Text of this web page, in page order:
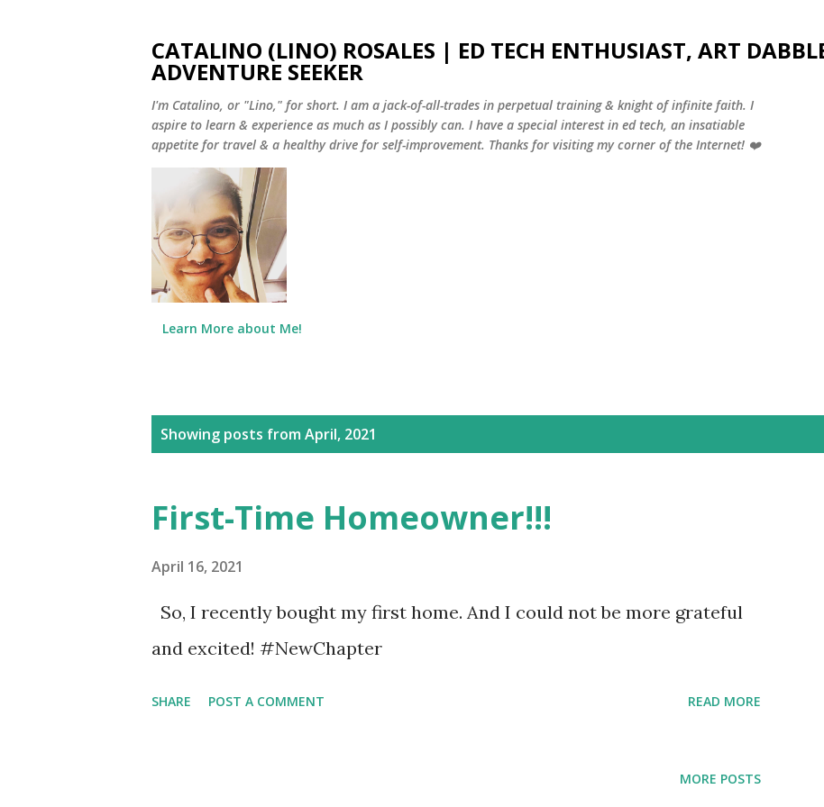
CATALINO (LINO) ROSALES | ED TECH ENTHUSIAST, ART
ADVENTURE SEEKER
I'm Catalino, or "Lino," for short. I am a jack-of-all-trades in perpetual training & knight of infinite faith. I
aspire to learn & experience as much as I possibly can. I have a special interest in ed tech, an insatiable
appetite for travel & a healthy drive for self-improvement. Thanks for visiting my corner of the Internet! ❤️
Learn More about Me!
Showing posts from April, 2021
First-Time Homeowner!!!
April 16, 2021
So, I recently bought my first home. And I could not be more grateful
and excited! #NewChapter
SHARE POST A COMMENT READ MORE
MORE POSTS